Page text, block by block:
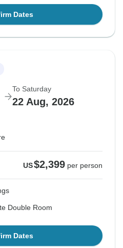
Dates
To Saturday
22 Aug, 2026
US$2,399 per person
Double Room
Dates